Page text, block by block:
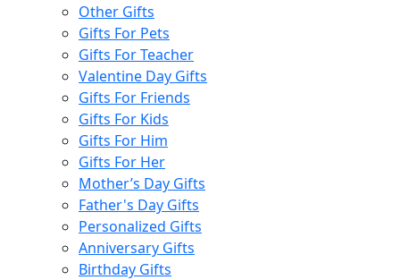
Other Gifts
Gifts For Pets
Gifts For Teacher
Valentine Day Gifts
Gifts For Friends
Gifts For Kids
Gifts For Him
Gifts For Her
Mother’s Day Gifts
Father's Day Gifts
Personalized Gifts
Anniversary Gifts
Birthday Gifts